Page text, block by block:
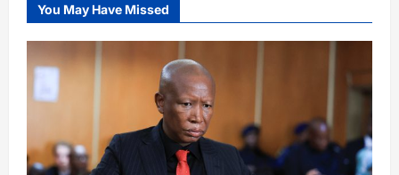
General
Into Aircraft at Lagos Airport
Broadstreet Admin
0
Business
LIRS Extends Tax Filing Deadline to
April 14, 2026
You May Have Missed